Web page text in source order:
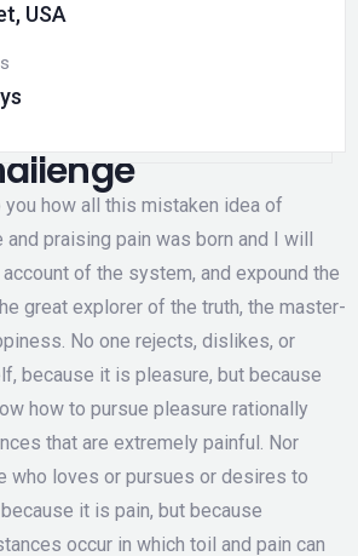
USA
how all this mistaken idea of
and praising pain was born and I will
of the system, and expound the
great explorer of the truth, the master-
No one rejects, dislikes, or
because it is pleasure, but because
how to pursue pleasure rationally
that are extremely painful. Nor
who loves or pursues or desires to
it is pain, but because
occur in which toil and pain can